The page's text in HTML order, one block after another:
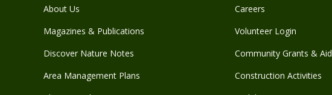
About Us
Magazines & Publications
Discover Nature Notes
Area Management Plans
Careers
Volunteer Login
Community Grants & Aid
Construction Activities